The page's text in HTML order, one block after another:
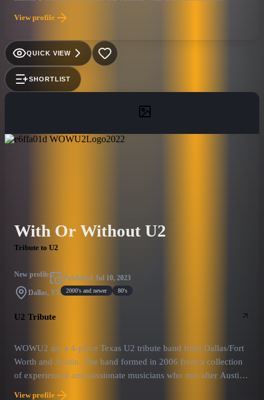
showmanship that U2 has become known for after 40 years
together as a band.
View profile
QUICK VIEW
SHORTLIST
With Or Without U2
Tribute to U2
New profile Published Jul 10, 2023
Dallas, TX 2000's and newer 80's
U2 Tribute
WOWU2 are a 4-piece Texas U2 tribute band from Dallas/Fort
Worth and Austin. The band formed in 2006 from a collection
of experienced and passionate musicians who met after Austin
based Mysterious Ways sought a new Bono after they couldn't
View profile